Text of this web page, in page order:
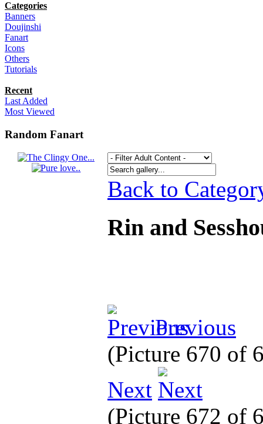
Categories
Banners
Doujinshi
Fanart
Icons
Others
Tutorials
Recent
Last Added
Most Viewed
Random Fanart
Back to
Rin and
Previous
(Picture 670 of
Next
(Picture 672 of